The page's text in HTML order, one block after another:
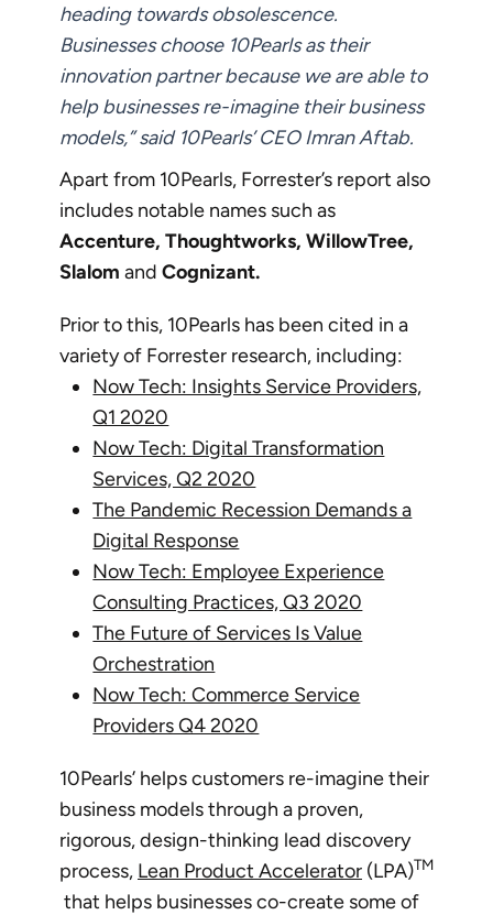
heading towards obsolescence.
Businesses choose 10Pearls as their
innovation partner because we are able to
help businesses re-imagine their business
models,” said 10Pearls’ CEO Imran Aftab.
Apart from 10Pearls, Forrester’s report also
includes notable names such as
Accenture, Thoughtworks, WillowTree,
Slalom and Cognizant.
Prior to this, 10Pearls has been cited in a
variety of Forrester research, including:
Now Tech: Insights Service Providers,
Q1 2020
Now Tech: Digital Transformation
Services, Q2 2020
The Pandemic Recession Demands a
Digital Response
Now Tech: Employee Experience
Consulting Practices, Q3 2020
The Future of Services Is Value
Orchestration
Now Tech: Commerce Service
Providers Q4 2020
10Pearls’ helps customers re-imagine their
business models through a proven,
rigorous, design-thinking lead discovery
process, Lean Product Accelerator (LPA)TM
that helps businesses co-create some of